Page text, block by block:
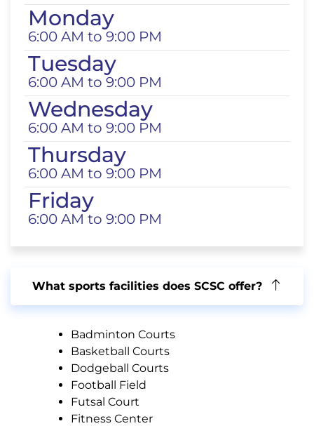
Monday
6:00 AM to 9:00 PM
Tuesday
6:00 AM to 9:00 PM
Wednesday
6:00 AM to 9:00 PM
Thursday
6:00 AM to 9:00 PM
Friday
6:00 AM to 9:00 PM
What sports facilities does SCSC offer?
Badminton Courts
Basketball Courts
Dodgeball Courts
Football Field
Futsal Court
Fitness Center